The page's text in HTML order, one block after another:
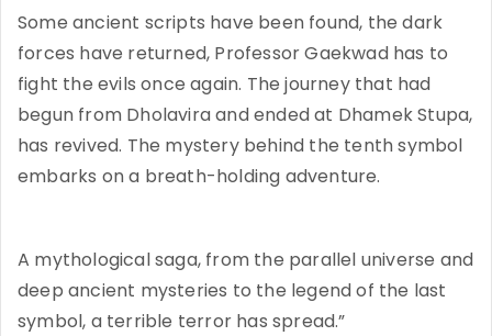
Some ancient scripts have been found, the dark
forces have returned, Professor Gaekwad has to
fight the evils once again. The journey that had
begun from Dholavira and ended at Dhamek Stupa,
has revived. The mystery behind the tenth symbol
embarks on a breath-holding adventure.
A mythological saga, from the parallel universe and
deep ancient mysteries to the legend of the last
symbol, a terrible terror has spread.”